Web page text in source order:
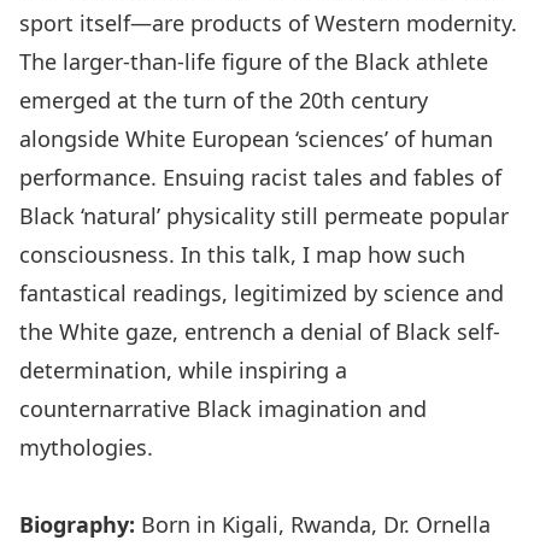
sport itself—are products of Western modernity.
The larger-than-life figure of the Black athlete
emerged at the turn of the 20th century
alongside White European ‘sciences’ of human
performance. Ensuing racist tales and fables of
Black ‘natural’ physicality still permeate popular
consciousness. In this talk, I map how such
fantastical readings, legitimized by science and
the White gaze, entrench a denial of Black self-
determination, while inspiring a
counternarrative Black imagination and
mythologies.
Biography: Born in Kigali, Rwanda, Dr. Ornella